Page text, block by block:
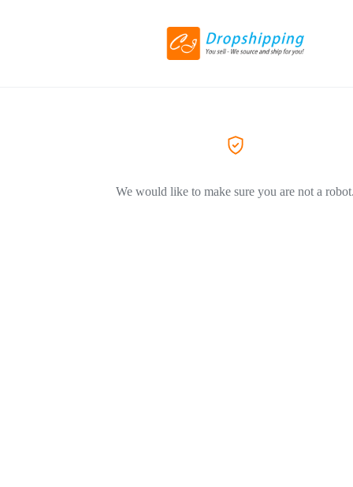
We would like to make sure you are not a